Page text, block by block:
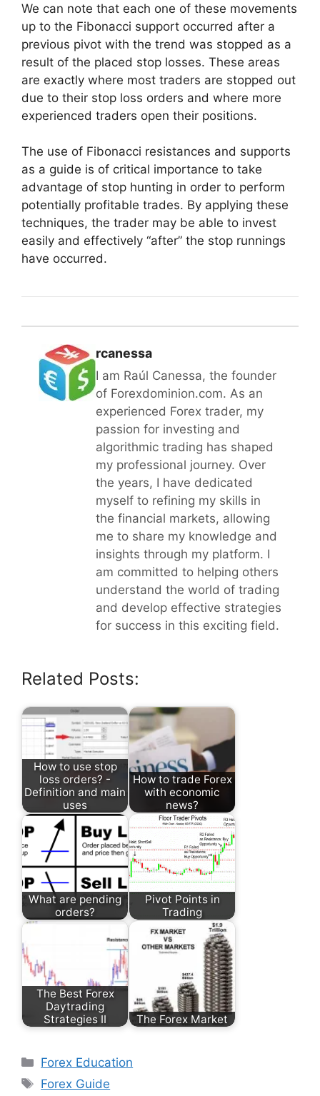
We can note that each one of these movements
up to the Fibonacci support occurred after a
previous pivot with the trend was stopped as a
result of the placed stop losses. These areas
are exactly where most traders are stopped out
due to their stop loss orders and where more
experienced traders open their positions.
The use of Fibonacci resistances and supports
as a guide is of critical importance to take
advantage of stop hunting in order to perform
potentially profitable trades. By applying these
techniques, the trader may be able to invest
easily and effectively “after” the stop runnings
have occurred.
rcanessa
I am Raúl Canessa, the founder
of Forexdominion.com. As an
experienced Forex trader, my
passion for investing and
algorithmic trading has shaped
my professional journey. Over
the years, I have dedicated
myself to refining my skills in
the financial markets, allowing
me to share my knowledge and
insights through my platform. I
am committed to helping others
understand the world of trading
and develop effective strategies
for success in this exciting field.
Related Posts:
How to use stop
loss orders? -
Definition and main
uses
How to trade Forex
with economic
news?
What are pending
orders?
Pivot Points in
Trading
The Best Forex
Daytrading
Strategies II
The Forex Market
Categories
Forex Education
Tags
Forex Guide